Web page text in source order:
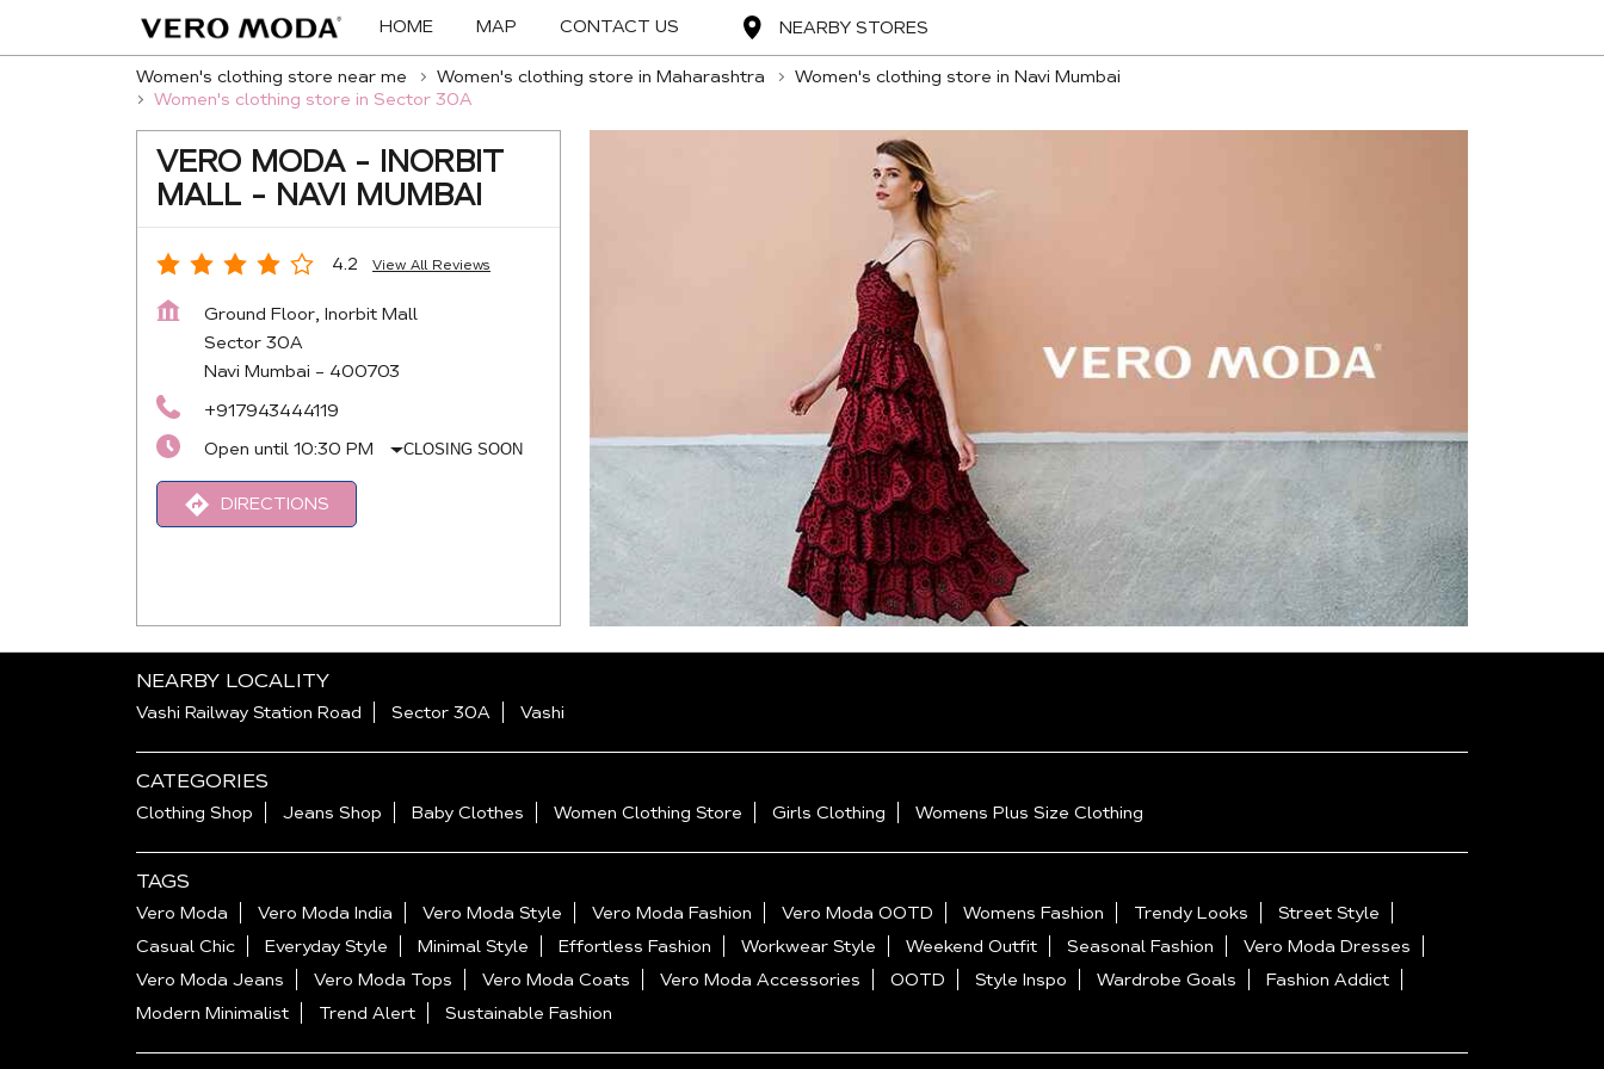
HOME MAP CONTACT US NEARBY STORES
Women's clothing store near me Women's clothing store in Maharashtra
Women's clothing store in Navi Mumbai
Women's clothing store in Sector 30A
VERO MODA - INORBIT
MALL - NAVI MUMBAI
4.2 View All Reviews
Ground Floor, Inorbit Mall
Sector 30A
Navi Mumbai - 400703
+917943444119
Open until 10:30 PM
CLOSING SOON
DIRECTIONS
NEARBY LOCALITY
Vashi Railway Station Road Sector 30A Vashi
CATEGORIES
Clothing Shop Jeans Shop Baby Clothes Women Clothing Store Girls Clothing Womens Plus Size Clothing
TAGS
Vero Moda Vero Moda India Vero Moda Style Vero Moda Fashion Vero Moda OOTD Womens Fashion Trendy Looks
Street Style
Casual Chic
Everyday Style Minimal Style Effortless Fashion Workwear Style Weekend Outfit Seasonal Fashion
Vero Moda Dresses
Vero Moda Jeans
Vero Moda Tops Vero Moda Coats Vero Moda Accessories OOTD Style Inspo Wardrobe Goals
Fashion Addict
Modern Minimalist
Trend Alert Sustainable Fashion